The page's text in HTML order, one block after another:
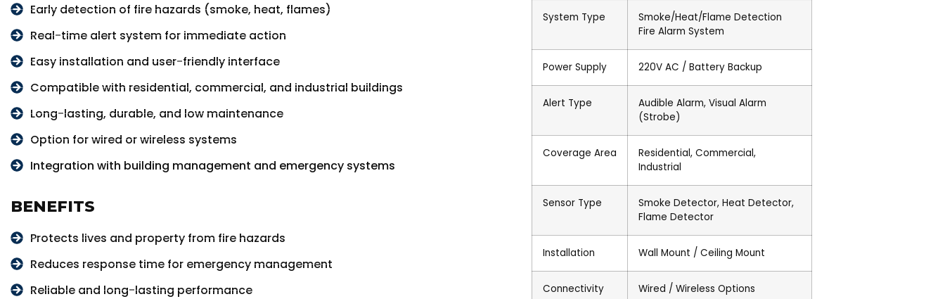
Early detection of fire hazards (smoke, heat, flames)
Real-time alert system for immediate action
Easy installation and user-friendly interface
Compatible with residential, commercial, and industrial buildings
Long-lasting, durable, and low maintenance
Option for wired or wireless systems
Integration with building management and emergency systems
BENEFITS
Protects lives and property from fire hazards
Reduces response time for emergency management
Reliable and long-lasting performance
System Type
Smoke/Heat/Flame Detection
Fire Alarm System
Power Supply 220V AC / Battery Backup
Alert Type
Audible Alarm, Visual Alarm
(Strobe)
Coverage Area
Residential, Commercial,
Industrial
Sensor Type
Smoke Detector, Heat Detector,
Flame Detector
Installation Wall Mount / Ceiling Mount
Connectivity Wired / Wireless Options